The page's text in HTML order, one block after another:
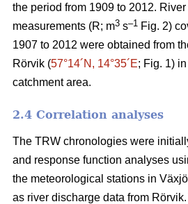
the period from 1909 to 2012.
measurements (R; m3 s–1 Fig. 2)
1907 to 2012 were obtained from
Rörvik (57°14´N, 14°35´E; Fig. 1)
catchment area.
2.4 Correlation analyses
The TRW chronologies were
and response function analyses
the meteorological stations in
as river discharge data from